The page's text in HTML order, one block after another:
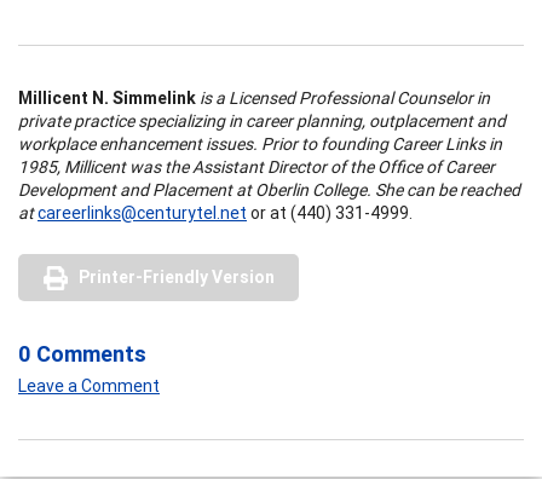
Millicent N. Simmelink is a Licensed Professional Counselor in
private practice specializing in career planning, outplacement and
workplace enhancement issues. Prior to founding Career Links in
1985, Millicent was the Assistant Director of the Office of Career
Development and Placement at Oberlin College. She can be reached
atcareerlinks@centurytel.net or at (440) 331-4999.
Printer-Friendly Version
0 Comments
Leave a Comment